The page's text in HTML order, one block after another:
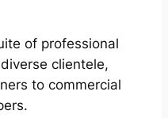
of professional
clientele,
to commercial